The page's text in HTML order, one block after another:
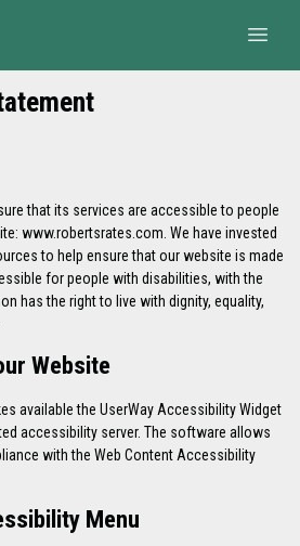
that its services are accessible to people
www.robertsrates.com. We have invested
to help ensure that our website is made
for people with disabilities, with the
has the right to live with dignity, equality,
Website
available the UserWay Accessibility Widget
accessibility server. The software allows
with the Web Content Accessibility
Menu